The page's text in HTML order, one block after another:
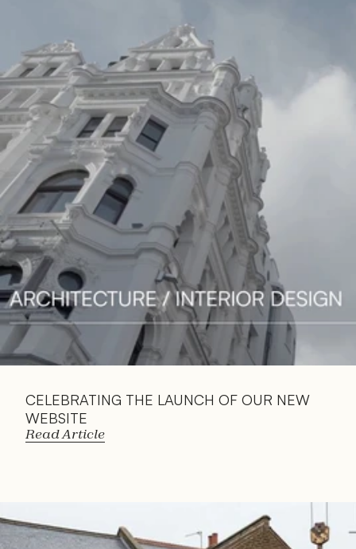
Article
CELEBRATING THE LAUNCH OF OUR NEW
WEBSITE
Read Article